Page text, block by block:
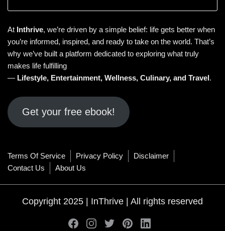
At Inthrive, we’re driven by a simple belief: life gets better when
you’re informed, inspired, and ready to take on the world. That’s
why we’ve built a platform dedicated to exploring what truly
makes life fulfilling
— Lifestyle, Entertainment, Wellness, Culinary, and Travel.
Get your free ebook!
Terms Of Service Privacy Policy
Disclaimer
Contact Us
About Us
Copyright 2025 | InThrive | All rights reserved